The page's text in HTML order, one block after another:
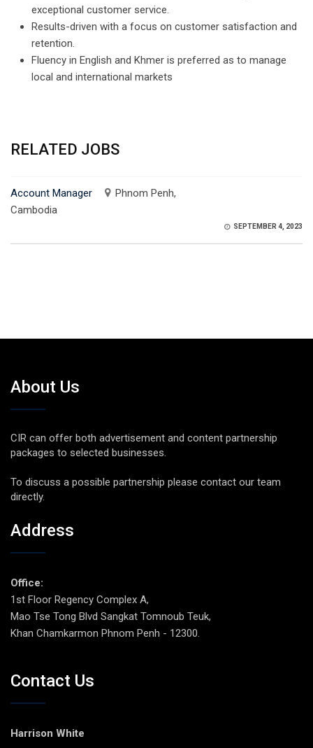
exceptional customer service.
Results-driven with a focus on customer satisfaction and
retention.
Fluency in English and Khmer is preferred as to manage
local and international markets
RELATED JOBS
Account Manager
Phnom Penh,
Cambodia
SEPTEMBER 4, 2023
About Us
CIR can offer both advertisement and content partnership
packages to selected businesses.
To discuss a possible partnership please contact our team
directly.
Address
Office:
1st Floor Regency Complex A,
Mao Tse Tong Blvd Sangkat Tomnoub Teuk,
Khan Chamkarmon Phnom Penh - 12300.
Contact Us
Harrison White